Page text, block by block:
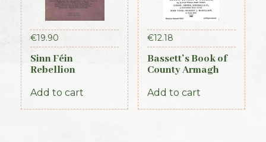
€19.90
Sinn Féin
Rebellion
Times, 1917)
Add to cart
€12.18
Bassett’s Book of
County Armagh
Add to cart